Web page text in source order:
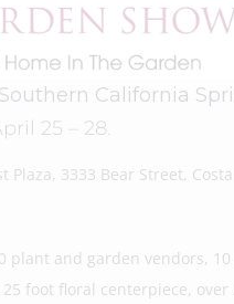
California
25 – 28.
Plaza, 3333 Bear Street,
plant and garden vendors,
foot floral centerpiece, over